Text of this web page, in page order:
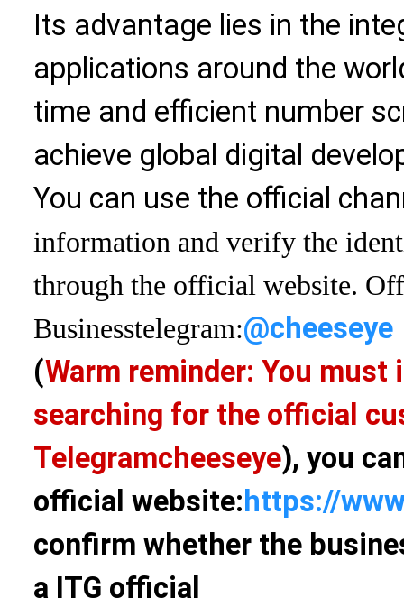
Its advantage lies in the
applications around the
time and efficient number
achieve global digital
You can use the official
information and verify the
through the official website.
Businesstelegram:@cheeseye
(Warm reminder: You
searching for the official
Telegramcheeseye), you
official website: https://
confirm whether the
a ITG official